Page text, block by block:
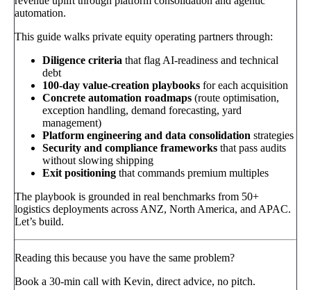
automation.
This guide walks private equity operating partners through:
Diligence criteria that flag AI-readiness and technical
debt
100-day value-creation playbooks for each acquisition
Concrete automation roadmaps (route optimisation,
exception handling, demand forecasting, yard
management)
Platform engineering and data consolidation strategies
Security and compliance frameworks that pass audits
without slowing shipping
Exit positioning that commands premium multiples
The playbook is grounded in real benchmarks from 50+
logistics deployments across ANZ, North America, and APAC.
Let’s build.
Reading this because you have the same problem?
Book a 30-min call with Kevin, direct advice, no pitch.